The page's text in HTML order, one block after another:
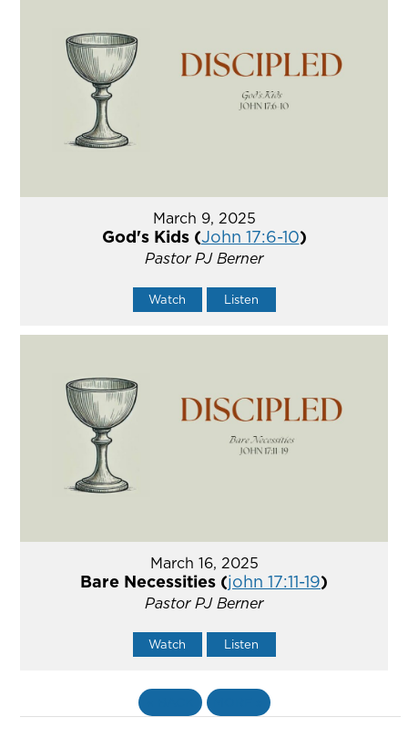
March 9, 2025
God's Kids (John 17:6-10)
Pastor PJ Berner
Watch Listen
March 16, 2025
Bare Necessities (john 17:11-19)
Pastor PJ Berner
Watch Listen